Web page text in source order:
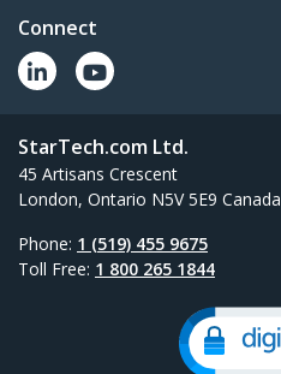
Connect
StarTech.com Ltd.
45 Artisans Crescent
London, Ontario N5V 5E9 Canada
Phone: 1 (519) 455 9675
Toll Free: 1 800 265 1844